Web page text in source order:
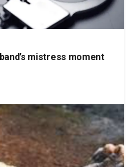
mistress moment